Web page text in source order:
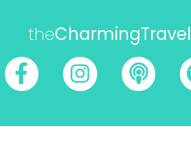
theCharmingTravel